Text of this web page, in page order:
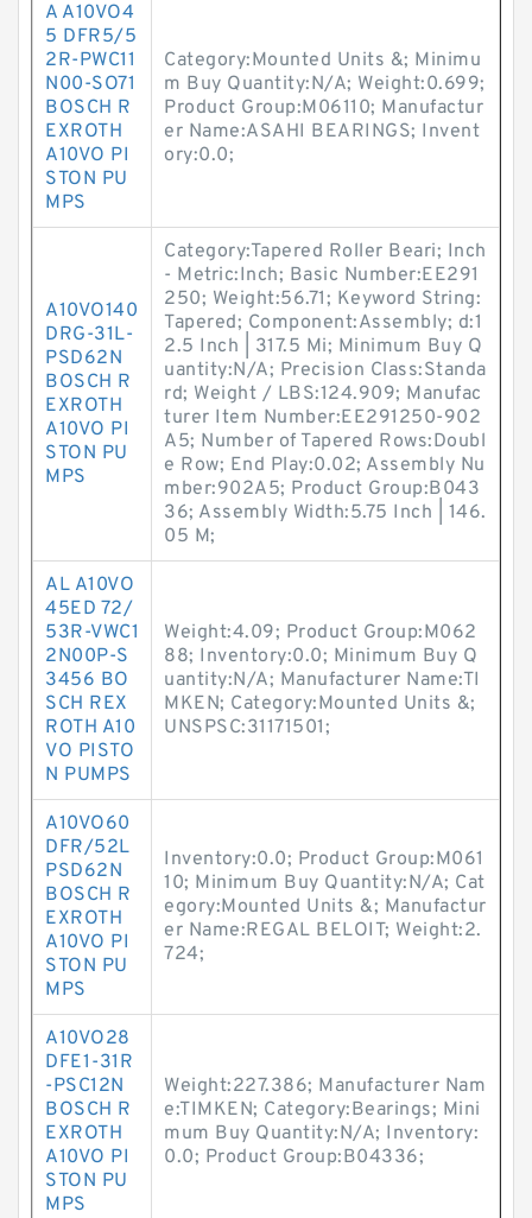
A A10VO4
5 DFR5/5
2R-PWC11
N00-SO71
BOSCH R
EXROTH
A10VO PI
STON PU
MPS
Category:Mounted Units &; Minimu
m Buy Quantity:N/A; Weight:0.699;
Product Group:M06110; Manufactur
er Name:ASAHI BEARINGS; Invent
ory:0.0;
A10VO140
DRG-31L-
PSD62N
BOSCH R
EXROTH
A10VO PI
STON PU
MPS
Category:Tapered Roller Beari; Inch
- Metric:Inch; Basic Number:EE291
250; Weight:56.71; Keyword String:
Tapered; Component:Assembly; d:1
2.5 Inch | 317.5 Mi; Minimum Buy Q
uantity:N/A; Precision Class:Standa
rd; Weight / LBS:124.909; Manufac
turer Item Number:EE291250-902
A5; Number of Tapered Rows:Doubl
e Row; End Play:0.02; Assembly Nu
mber:902A5; Product Group:B043
36; Assembly Width:5.75 Inch | 146.
05 M;
AL A10VO
45ED 72/
53R-VWC1
2N00P-S
3456 BO
SCH REX
ROTH A10
VO PISTO
N PUMPS
Weight:4.09; Product Group:M062
88; Inventory:0.0; Minimum Buy Q
uantity:N/A; Manufacturer Name:TI
MKEN; Category:Mounted Units &;
UNSPSC:31171501;
A10VO60
DFR/52L
PSD62N
BOSCH R
EXROTH
A10VO PI
STON PU
MPS
Inventory:0.0; Product Group:M061
10; Minimum Buy Quantity:N/A; Cat
egory:Mounted Units &; Manufactur
er Name:REGAL BELOIT; Weight:2.
724;
A10VO28
DFE1-31R
-PSC12N
BOSCH R
EXROTH
A10VO PI
STON PU
MPS
Weight:227.386; Manufacturer Nam
e:TIMKEN; Category:Bearings; Mini
mum Buy Quantity:N/A; Inventory:
0.0; Product Group:B04336;